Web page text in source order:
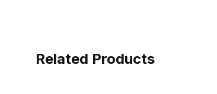
Related Products